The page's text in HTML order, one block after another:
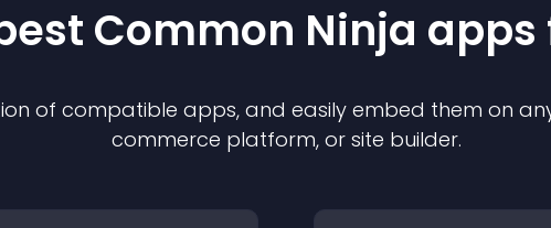
Common Ninja apps
of compatible apps, and easily embed them on
commerce platform, or site builder.